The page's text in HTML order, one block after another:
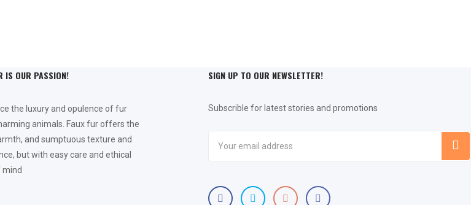
IS OUR PASSION!
the luxury and opulence of fur
animals. Faux fur offers the
and sumptuous texture and
but with easy care and ethical
mind
SIGN UP TO OUR NEWSLETTER!
Subscrible for latest stories and promotions